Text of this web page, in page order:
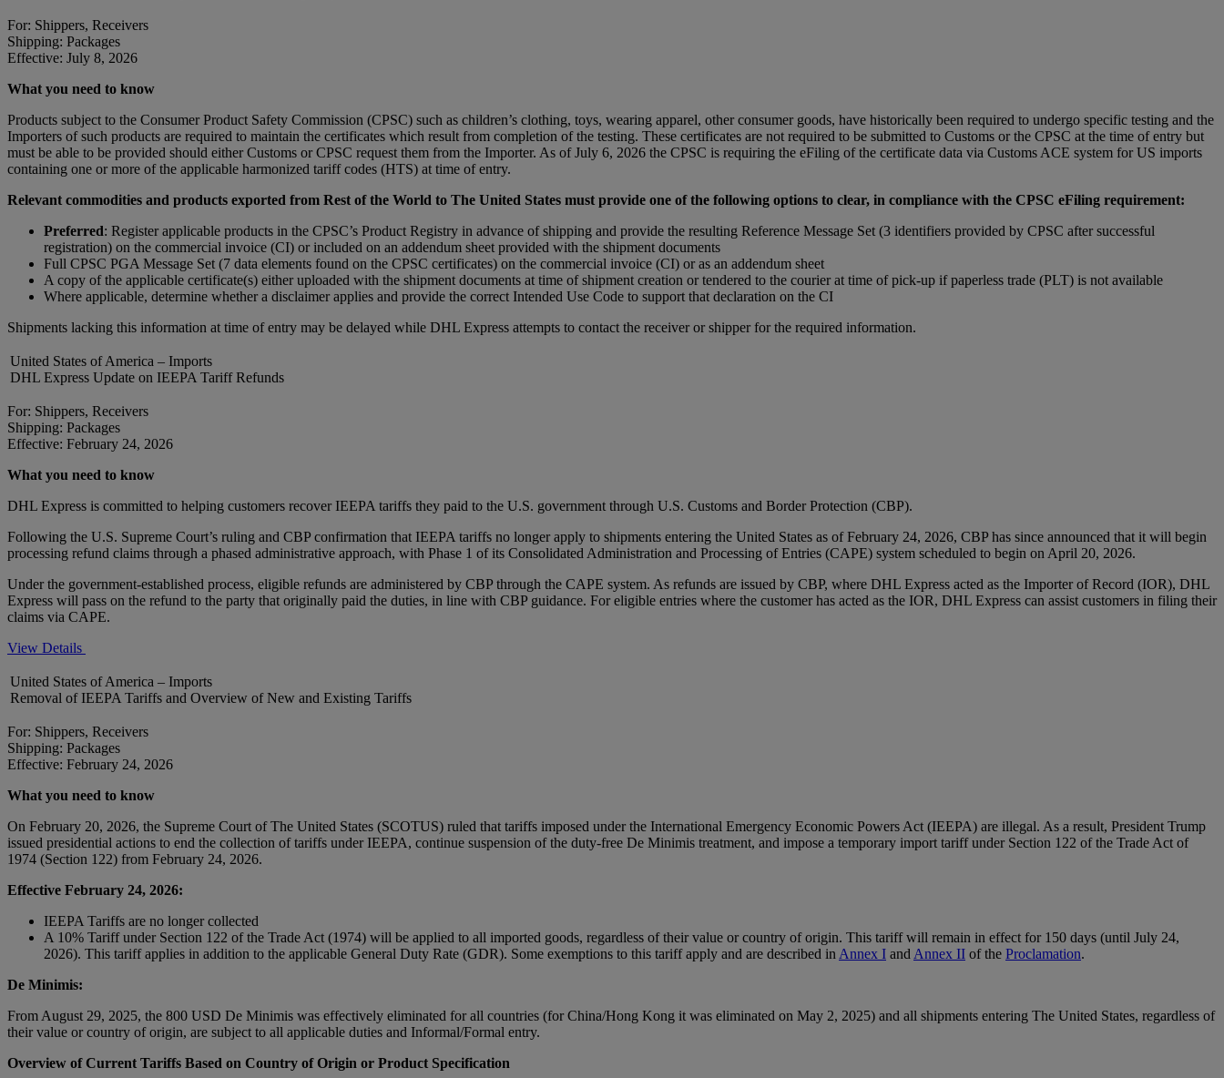
For: Shippers, Receivers
Shipping: Packages
Effective: July 8, 2026
What you need to know
Products subject to the Consumer Product Safety Commission (CPSC) such as children’s clothing, toys, wearing apparel, other consumer goods, have historically been required to undergo specific testing and the
Importers of such products are required to maintain the certificates which result from completion of the testing. These certificates are not required to be submitted to Customs or the CPSC at the time of entry but
must be able to be provided should either Customs or CPSC request them from the Importer. As of July 6, 2026 the CPSC is requiring the eFiling of the certificate data via Customs ACE system for US imports
containing one or more of the applicable harmonized tariff codes (HTS) at time of entry.
Relevant commodities and products exported from Rest of the World to The United States must provide one of the following options to clear, in compliance with the CPSC eFiling requirement:
Preferred: Register applicable products in the CPSC’s Product Registry in advance of shipping and provide the resulting Reference Message Set (3 identifiers provided by CPSC after successful
registration) on the commercial invoice (CI) or included on an addendum sheet provided with the shipment documents
Full CPSC PGA Message Set (7 data elements found on the CPSC certificates) on the commercial invoice (CI) or as an addendum sheet
A copy of the applicable certificate(s) either uploaded with the shipment documents at time of shipment creation or tendered to the courier at time of pick-up if paperless trade (PLT) is not available​
Where applicable, determine whether a disclaimer applies and provide the correct Intended Use Code to support that declaration on the CI
Shipments lacking this information at time of entry may be delayed while DHL Express attempts to contact the receiver or shipper for the required information.
United States of America – Imports
DHL Express Update on IEEPA Tariff Refunds
For: Shippers, Receivers
Shipping: Packages
Effective: February 24, 2026
What you need to know
DHL Express is committed to helping customers recover IEEPA tariffs they paid to the U.S. government through U.S. Customs and Border Protection (CBP).
Following the U.S. Supreme Court’s ruling and CBP confirmation that IEEPA tariffs no longer apply to shipments entering the United States as of February 24, 2026, CBP has since announced that it will begin
processing refund claims through a phased administrative approach, with Phase 1 of its Consolidated Administration and Processing of Entries (CAPE) system scheduled to begin on April 20, 2026.
Under the government-established process, eligible refunds are administered by CBP through the CAPE system. As refunds are issued by CBP, where DHL Express acted as the Importer of Record (IOR), DHL
Express will pass on the refund to the party that originally paid the duties, in line with CBP guidance. For eligible entries where the customer has acted as the IOR, DHL Express can assist customers in filing their
claims via CAPE.
View Details
United States of America – Imports
Removal of IEEPA Tariffs and Overview of New and Existing Tariffs
For: Shippers, Receivers
Shipping: Packages
Effective: February 24, 2026
What you need to know
On February 20, 2026, the Supreme Court of The United States (SCOTUS) ruled that tariffs imposed under the International Emergency Economic Powers Act (IEEPA) are illegal. As a result, President Trump
issued presidential actions to end the collection of tariffs under IEEPA, continue suspension of the duty-free De Minimis treatment, and impose a temporary import tariff under Section 122 of the Trade Act of
1974 (Section 122) from February 24, 2026.
Effective February 24, 2026:
IEEPA Tariffs are no longer collected
A 10% Tariff under Section 122 of the Trade Act (1974) will be applied to all imported goods, regardless of their value or country of origin. This tariff will remain in effect for 150 days (until July 24,
2026). This tariff applies in addition to the applicable General Duty Rate (GDR). Some exemptions to this tariff apply and are described in Annex I and Annex II of the Proclamation.
De Minimis:
From August 29, 2025, the 800 USD De Minimis was effectively eliminated for all countries (for China/Hong Kong it was eliminated on May 2, 2025) and all shipments entering The United States, regardless of
their value or country of origin, are subject to all applicable duties and Informal/Formal entry.
Overview of Current Tariffs Based on Country of Origin or Product Specification